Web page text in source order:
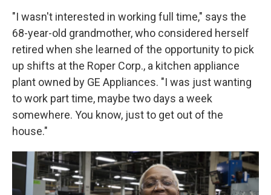
"I wasn't interested in working full time," says the
68-year-old grandmother, who considered herself
retired when she learned of the opportunity to pick
up shifts at the Roper Corp., a kitchen appliance
plant owned by GE Appliances. "I was just wanting
to work part time, maybe two days a week
somewhere. You know, just to get out of the
house."